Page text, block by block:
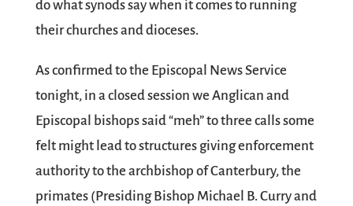
do what synods say when it comes to running
their churches and dioceses.
As confirmed to the Episcopal News Service
tonight, in a closed session we Anglican and
Episcopal bishops said “meh” to three calls some
felt might lead to structures giving enforcement
authority to the archbishop of Canterbury, the
primates (Presiding Bishop Michael B. Curry and